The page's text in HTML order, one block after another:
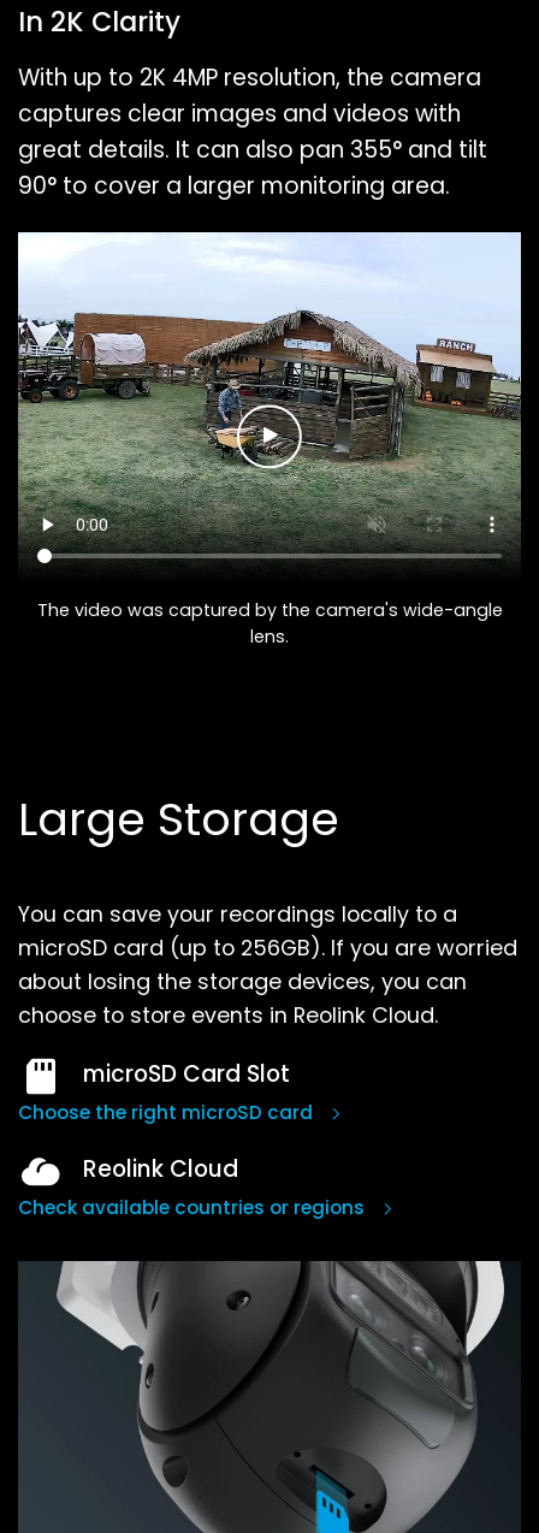
The video was captured by the camera's wide-angle
lens.
In 2K Clarity
With up to 2K 4MP resolution, the camera
captures clear images and videos with
great details. It can also pan 355° and tilt
90° to cover a larger monitoring area.
Large Storage
You can save your recordings locally to a
microSD card (up to 256GB). If you are worried
about losing the storage devices, you can
choose to store events in Reolink Cloud.
microSD Card Slot
Choose the right microSD card
Reolink Cloud
Check available countries or regions